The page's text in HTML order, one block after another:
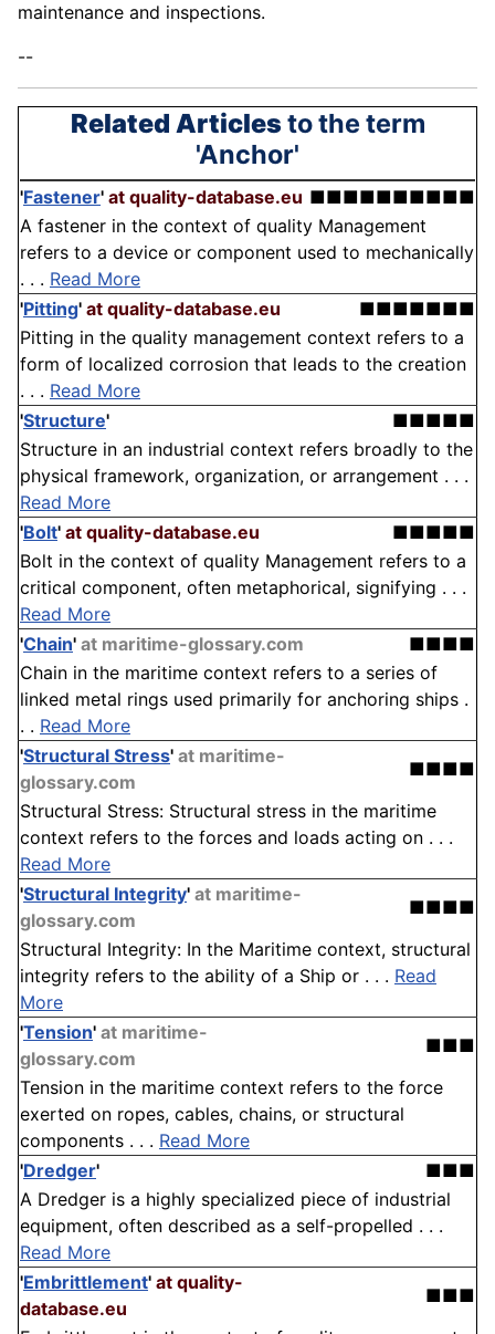
maintenance and inspections.
--
Related Articlesto the term
'Anchor'
'Fastener' at quality-database.eu ■■■■■■■■■■
A fastener in the context of quality Management
refers to a device or component used to mechanically
. . . Read More
'Pitting' at quality-database.eu
■■■■■■■
Pitting in the quality management context refers to a
form of localized corrosion that leads to the creation
. . . Read More
'Structure'
■■■■■
Structure in an industrial context refers broadly to the
physical framework, organization, or arrangement . . .
Read More
'Bolt' at quality-database.eu
■■■■■
Bolt in the context of quality Management refers to a
critical component, often metaphorical, signifying . . .
Read More
'Chain' at maritime-glossary.com
■■■■
Chain in the maritime context refers to a series of
linked metal rings used primarily for anchoring ships .
. . Read More
'Structural Stress' at maritime-
glossary.com
■■■■
Structural Stress: Structural stress in the maritime
context refers to the forces and loads acting on . . .
Read More
'Structural Integrity' at maritime-
glossary.com
■■■■
Structural Integrity: In the Maritime context, structural
integrity refers to the ability of a Ship or . . . Read
More
'Tension' at maritime-
glossary.com
■■■
Tension in the maritime context refers to the force
exerted on ropes, cables, chains, or structural
components . . . Read More
'Dredger'
■■■
A Dredger is a highly specialized piece of industrial
equipment, often described as a self-propelled . . .
Read More
'Embrittlement' at quality-
database.eu
■■■